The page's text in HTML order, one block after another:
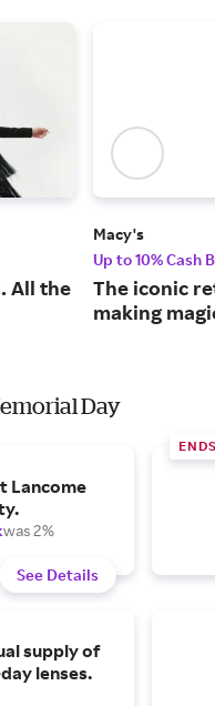
All the
Macy's
Up to 10% Cash
The iconic
making
Day
Lancome
was 2%
See Details
supply of
day lenses.